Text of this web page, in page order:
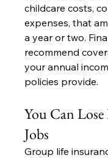
childcare costs,
expenses, that
a year or two.
recommend
your annual
policies provide.
You Can
Jobs
Group life